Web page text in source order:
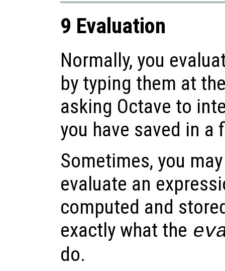
9 Evaluation
Normally, you
by typing them at
asking Octave to
you have saved in a
Sometimes, you
evaluate an
computed and
exactly what the
do.